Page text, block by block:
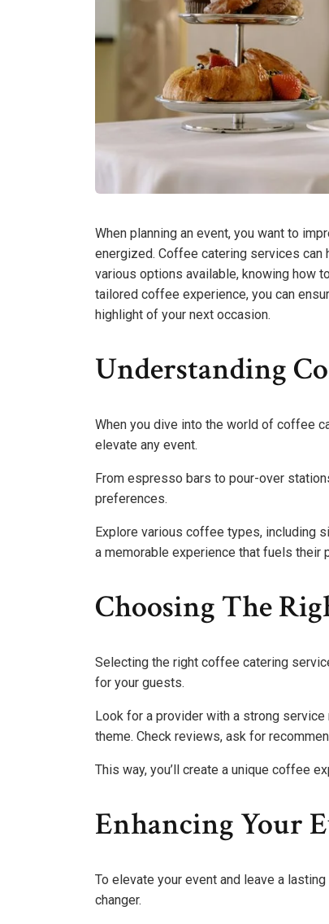
When planning an event, you want to
energized. Coffee catering services can
various options available, knowing how
tailored coffee experience, you can
highlight of your next occasion.
Understanding
When you dive into the world of coffee
elevate any event.
From espresso bars to pour-over
preferences.
Explore various coffee types, including
a memorable experience that fuels their
Choosing The
Selecting the right coffee catering
for your guests.
Look for a provider with a strong service
theme. Check reviews, ask for
This way, you’ll create a unique coffee
Enhancing Your
To elevate your event and leave a
changer.